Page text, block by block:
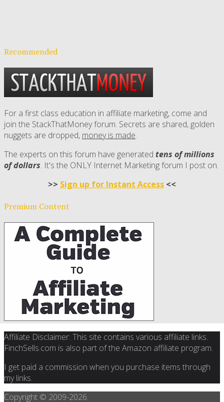
Recommended
For a first class education in affiliate marketing, come and
join the StackThatMoney forum. Secrets are shared, golden
nuggets are dropped, money is made.
The experts on this forum have generated tens of millions
of dollars. It's the ONLY Internet Marketing forum I post on.
>> Sign up for Instant Access <<
Premium Content
Affiliate Disclaimer: This site contains various affiliate links.
FinchSells.com is also part of the Amazon affiliate program.
I get paid a commission when you purchase items through
my links.
Copyright © 2009-2026.